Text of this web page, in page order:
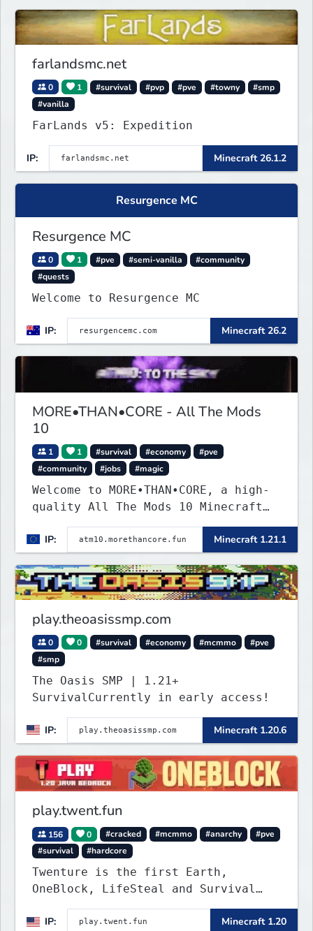
farlandsmc.net
0 1 #survival #pvp #pve #towny
#smp
#vanilla
FarLands v5: Expedition
IP: Minecraft 26.1.2
Resurgence MC
Resurgence MC
0 1 #pve #semi-vanilla
#community
#quests
Welcome to Resurgence MC
IP: Minecraft 26.2
MORE•THAN•CORE - All The Mods
10
1 1 #survival #economy
#pve
#community
#jobs #magic
Welcome to MORE•THAN•CORE, a high-
quality All The Mods 10 Minecraft
smooth, polished, and rewarding
modded experience.
IP: Minecraft 1.21.1
play.theoasissmp.com
0 0 #survival #economy #mcmmo
#pve
#smp
The Oasis SMP | 1.21+
SurvivalCurrently in early access!
IP: Minecraft 1.20.6
play.twent.fun
156 0 #cracked #mcmmo #anarchy
#pve
#survival
#hardcore
Twenture is the first Earth,
OneBlock, LifeSteal and Survival
Server set in version 1.20
supporting all Bedrock Devices and
IP: Minecraft 1.20